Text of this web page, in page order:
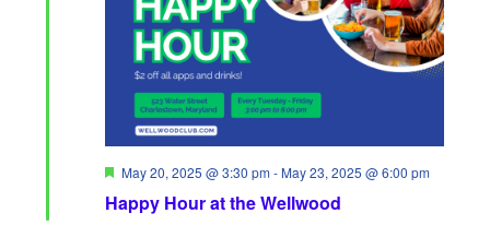
S
e
r
c
e
w
N
Happy Hour at the Wellwood
F
a
May 20, 2025 @ 3:30 pm-May 23, 2025 @ 6:00 pm